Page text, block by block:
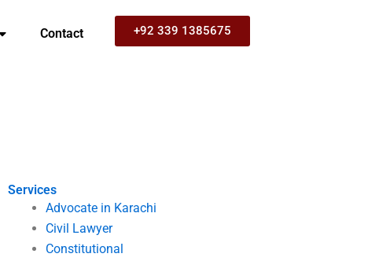
Contact +92 339 1385675
Services
Advocate in Karachi
Civil Lawyer
Constitutional